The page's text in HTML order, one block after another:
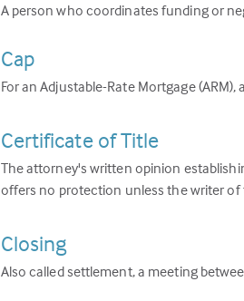
A person who coordinates funding or
Cap
For an Adjustable-Rate Mortgage
Certificate of Title
The attorney's written opinion
offers no protection unless the writer
Closing
Also called settlement, a meeting